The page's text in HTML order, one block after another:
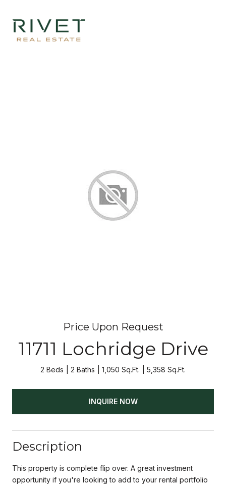
Price Upon Request
11711 Lochridge Drive
2 Beds 2 Baths 1,050 Sq.Ft. 5,358 Sq.Ft.
INQUIRE NOW
Description
This property is complete flip over. A great investment
opportunity if you're looking to add to your rental portfolio